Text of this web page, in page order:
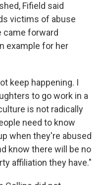
Fifield said
victims of abuse
came forward
example for her
keep happening. I
to go work in a
is not radically
need to know
when they're abused
know there will be no
affiliation they have."